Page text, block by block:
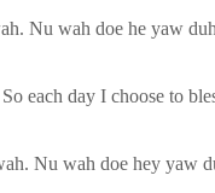
Nu wah doe he yaw
each day I choose to
Nu wah doe hey yaw